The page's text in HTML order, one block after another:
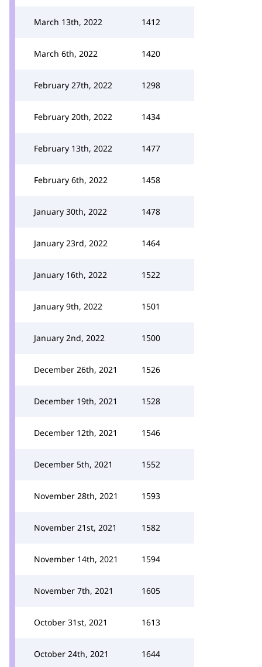
March 13th, 2022 1412
March 6th, 2022 1420
February 27th, 2022 1298
February 20th, 2022 1434
February 13th, 2022 1477
February 6th, 2022 1458
January 30th, 2022 1478
January 23rd, 2022 1464
January 16th, 2022 1522
January 9th, 2022 1501
January 2nd, 2022 1500
December 26th, 2021 1526
December 19th, 2021 1528
December 12th, 2021 1546
December 5th, 2021 1552
November 28th, 2021 1593
November 21st, 2021 1582
November 14th, 2021 1594
November 7th, 2021 1605
October 31st, 2021 1613
October 24th, 2021 1644